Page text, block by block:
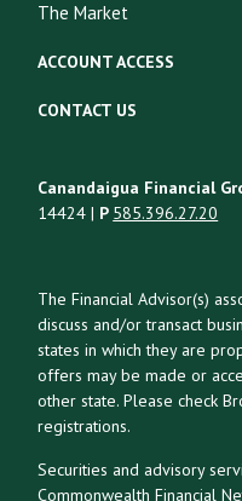
The Market
ACCOUNT ACCESS
CONTACT US
Canandaigua Financial
14424 | P 585.396.27.20
The Financial Advisor(s)
discuss and/or transact
states in which they are
offers may be made or
other state. Please check
registrations.
Securities and advisory
Commonwealth Financial